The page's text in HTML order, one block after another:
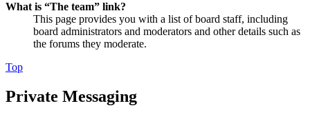
What is “The team” link?
This page provides you with a list of board staff, including
board administrators and moderators and other details such as
the forums they moderate.
Top
Private Messaging